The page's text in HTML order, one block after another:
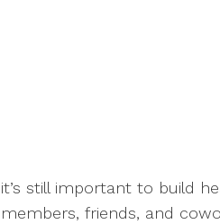
still important to build
friends, and